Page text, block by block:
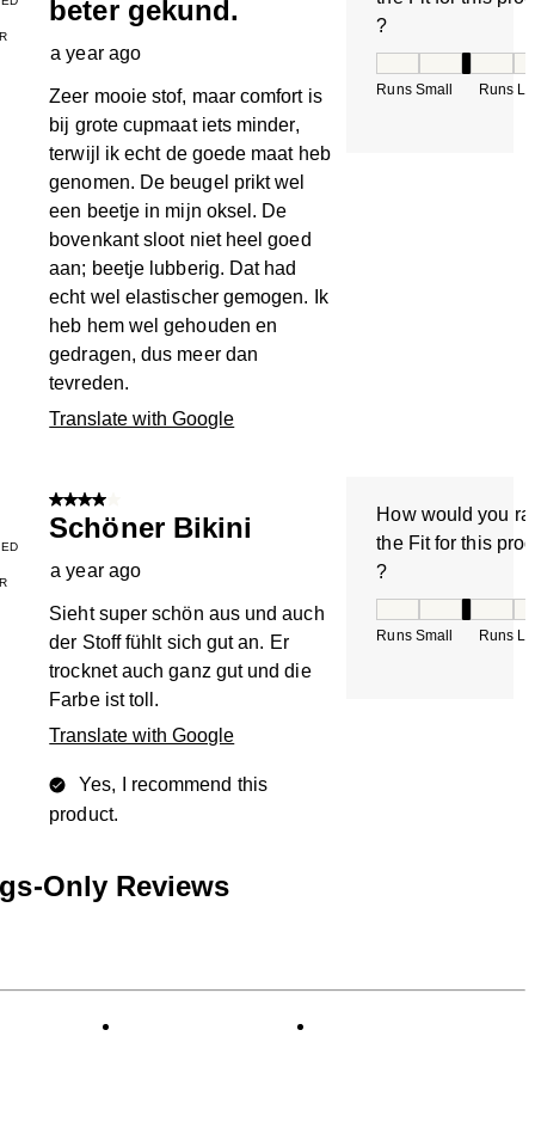
beter gekund.
a year ago
Zeer mooie stof, maar comfort is
bij grote cupmaat iets minder,
terwijl ik echt de goede maat heb
genomen. De beugel prikt wel
een beetje in mijn oksel. De
bovenkant sloot niet heel goed
aan; beetje lubberig. Dat had
echt wel elastischer gemogen. Ik
heb hem wel gehouden en
gedragen, dus meer dan
tevreden.
Translate with Google
?
Runs Small Runs
4 out of 5 stars.
Schöner Bikini
a year ago
Sieht super schön aus und auch
der Stoff fühlt sich gut an. Er
trocknet auch ganz gut und die
Farbe ist toll.
Translate with Google
Yes, I recommend this
product.
How would you
the Fit for this
?
Runs Small Runs
Only Reviews